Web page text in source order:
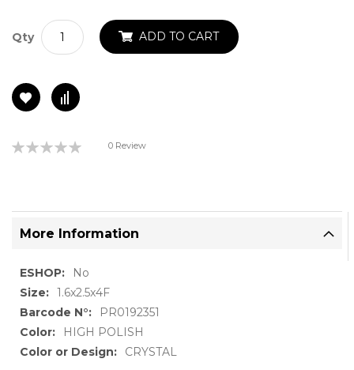
Qty ADD TO CART
Rating:
0 Review
More Information
More
Information
No
1.6x2.5x4F
PR0192351
HIGH POLISH
CRYSTAL